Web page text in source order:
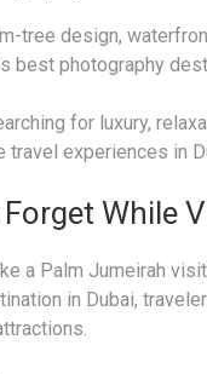
tree design,
best photography
for luxury,
experiences in
While
a Palm Jumeirah
in Dubai,